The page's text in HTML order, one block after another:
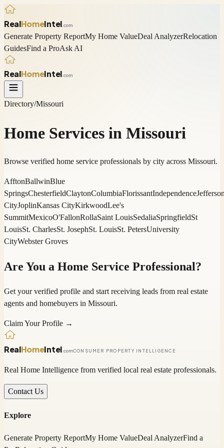
RealHomeIntel .com
Generate Property ReportMy Home ValueDeal AnalyzerRelocation
GuidesFind a ProAsk AI
RealHomeIntel .com
Directory/Missouri
Home Services in Missouri
Browse verified home service professionals by city across Missouri.
AfftonBallwinBlue
SpringsChesterfieldClaytonColumbiaFlorissantIndependence
CityJoplinKansas CityKirkwoodLee's
SummitMexicoO'FallonRollaSaint LouisSedaliaSpringfieldSt
LouisSt. CharlesSt. JosephSt. LouisSt. PetersUniversity
CityWebster Groves
Are You a Home Service Professional?
Get your verified profile and start receiving leads from real estate
agents and homebuyers in Missouri.
Claim Your Profile →
RealHomeIntel .comCONSUMER PROPERTY INTELLIGENCE
Real Home Intelligence from verified local real estate professionals.
Contact Us
Explore
Generate Property ReportMy Home ValueDeal AnalyzerFind a